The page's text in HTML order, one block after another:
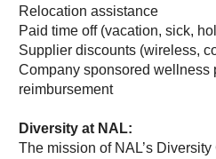
Relocation assistance
Paid time off (vacation, sick,
Supplier discounts (wireless,
Company sponsored wellness
reimbursement
Diversity at NAL:
The mission of NAL’s